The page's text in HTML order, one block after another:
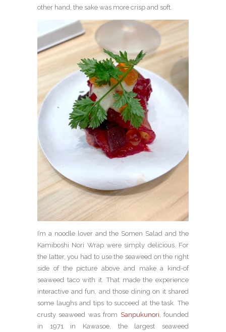
other hand, the sake was more crisp and soft.
I’m a noodle lover and the Somen Salad and the
Kamiboshi Nori Wrap were simply delicious. For
the latter, you had to use the seaweed on the right
side of the picture above and make a kind-of
seaweed taco with it. That made the experience
interactive and fun, and those dining on it shared
some laughs and tips to succeed at the task. The
crusty seaweed was from Sanpukunori , founded
in 1971 in Kawasoe, the largest seaweed